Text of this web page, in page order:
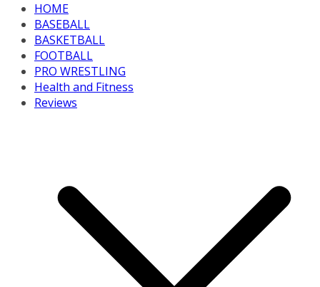
HOME
BASEBALL
BASKETBALL
FOOTBALL
PRO WRESTLING
Health and Fitness
Reviews